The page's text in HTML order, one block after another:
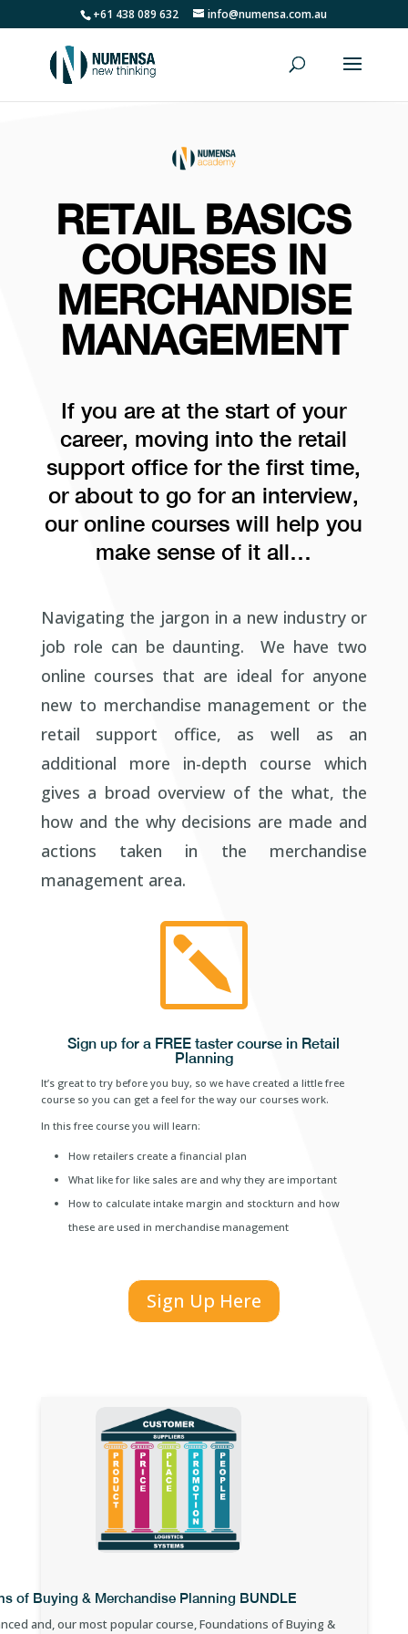
+61 438 089 632 info@numensa.com.au
RETAIL BASICS
COURSES IN
MERCHANDISE
MANAGEMENT
If you are at the start of your
career, moving into the retail
support office for the first time,
or about to go for an interview,
our online courses will help you
make sense of it all…
Navigating the jargon in a new industry or
job role can be daunting. We have two
online courses that are ideal for anyone
new to merchandise management or the
retail support office, as well as an
additional more in-depth course which
gives a broad overview of the what, the
how and the why decisions are made and
actions taken in the merchandise
management area.
k
Sign up for a FREE taster course in Retail
Planning
It’s great to try before you buy, so we have created a little free
course so you can get a feel for the way our courses work.
In this free course you will learn:
How retailers create a financial plan
What like for like sales are and why they are important
How to calculate intake margin and stockturn and how
these are used in merchandise management
Sign Up Here
of Buying & Merchandise Planning BUNDLE
and, our most popular course, Foundations of Buying &